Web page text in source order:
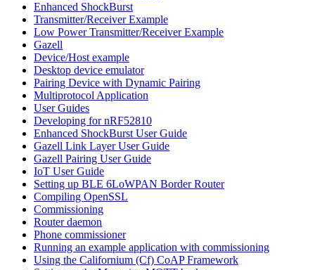
Enhanced ShockBurst
Transmitter/Receiver Example
Low Power Transmitter/Receiver Example
Gazell
Device/Host example
Desktop device emulator
Pairing Device with Dynamic Pairing
Multiprotocol Application
User Guides
Developing for nRF52810
Enhanced ShockBurst User Guide
Gazell Link Layer User Guide
Gazell Pairing User Guide
IoT User Guide
Setting up BLE 6LoWPAN Border Router
Compiling OpenSSL
Commissioning
Router daemon
Phone commissioner
Running an example application with commissioning
Using the Californium (Cf) CoAP Framework